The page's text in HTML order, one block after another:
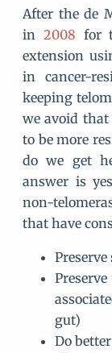
After the de
in 2008 for
extension
in cancer-
keeping
we avoid
to be more
do we get
answer is
non-
that have
Preserve
gut)
Do